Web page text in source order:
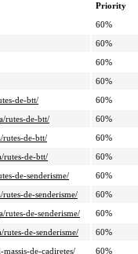
Priority
60%
60%
60%
60%
de-btt/
60%
rutes-de-btt/
60%
rutes-de-btt/
60%
rutes-de-btt/
60%
de-senderisme/
60%
de-senderisme/
60%
rutes-de-senderisme/
60%
de-senderisme/
60%
de-cadiretes/
60%